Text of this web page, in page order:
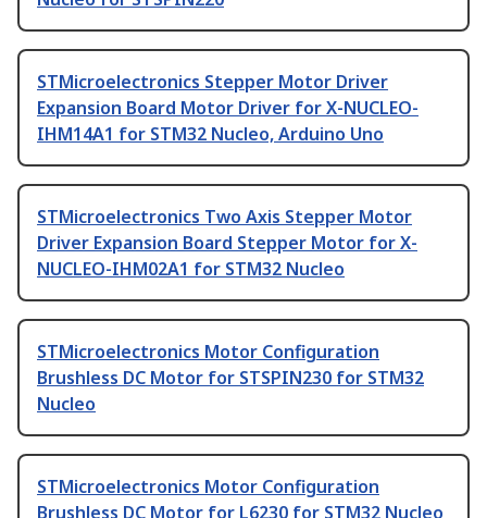
STMicroelectronics Stepper Motor Driver
Expansion Board Motor Driver for X-NUCLEO-
IHM14A1 for STM32 Nucleo, Arduino Uno
STMicroelectronics Two Axis Stepper Motor
Driver Expansion Board Stepper Motor for X-
NUCLEO-IHM02A1 for STM32 Nucleo
STMicroelectronics Motor Configuration
Brushless DC Motor for STSPIN230 for STM32
Nucleo
STMicroelectronics Motor Configuration
Brushless DC Motor for L6230 for STM32 Nucleo